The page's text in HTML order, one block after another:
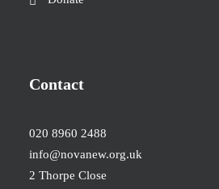
Contact
020 8960 2488
info@novanew.org.uk
2 Thorpe Close